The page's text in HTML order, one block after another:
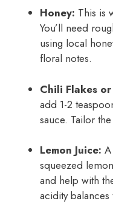
Honey: This is
You’ll need
using local
floral notes.
Chili Flakes
add 1-2
sauce. Tailor
Lemon Juice:
squeezed
and help with
acidity balances